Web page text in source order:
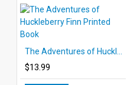
$13.99